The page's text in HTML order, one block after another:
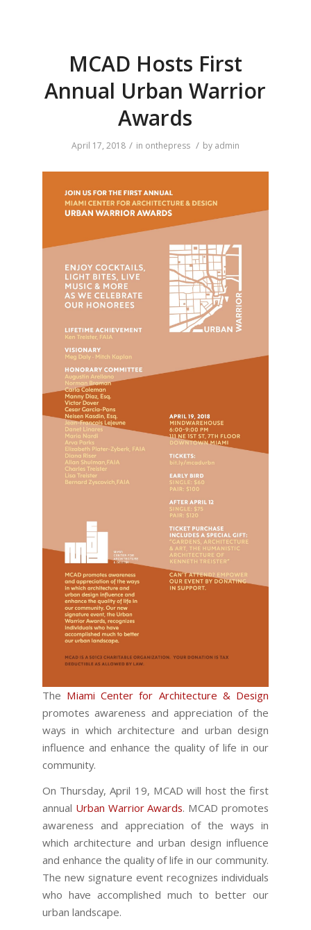
MCAD Hosts First
Annual Urban Warrior
Awards
April 17, 2018 / in onthepress / by admin
The Miami Center for Architecture & Design
promotes awareness and appreciation of the
ways in which architecture and urban design
influence and enhance the quality of life in our
community.
On Thursday, April 19, MCAD will host the first
annual Urban Warrior Awards. MCAD promotes
awareness and appreciation of the ways in
which architecture and urban design influence
and enhance the quality of life in our community.
The new signature event recognizes individuals
who have accomplished much to better our
urban landscape.